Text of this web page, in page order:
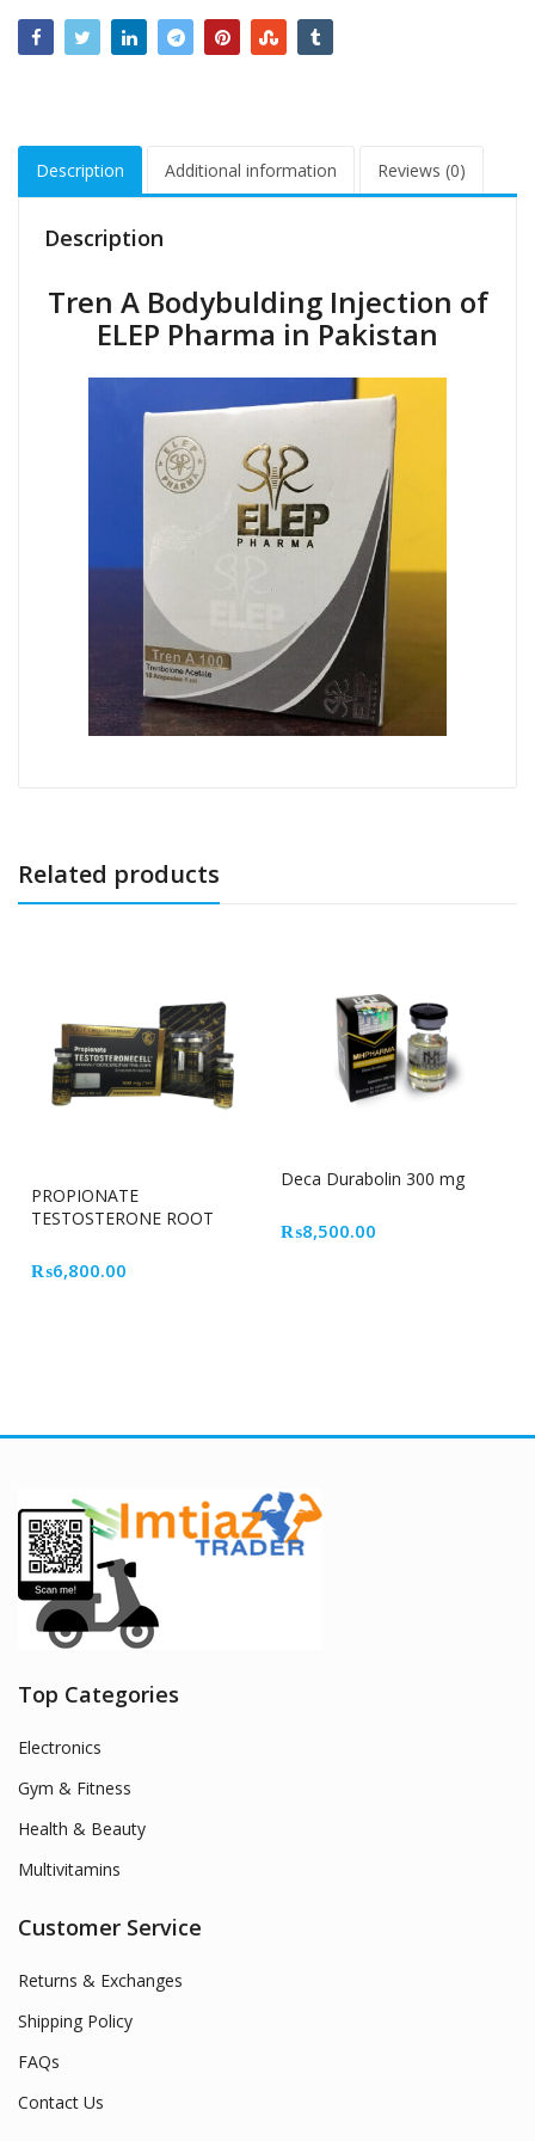
Description Additional information Reviews (0)
Description
Tren A Bodybulding Injection of
ELEP Pharma in Pakistan
Related products
PROPIONATE
TESTOSTERONE ROOT
₨6,800.00
Deca Durabolin 300 mg
₨8,500.00
Top Categories
Electronics
Gym & Fitness
Health & Beauty
Multivitamins
Customer Service
Returns & Exchanges
Shipping Policy
FAQs
Contact Us